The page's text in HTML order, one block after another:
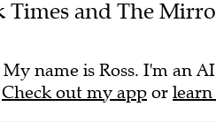
Times and The
name is Ross. I'm an
Check out my app or